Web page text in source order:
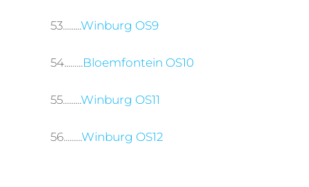
53.........Winburg OS9
54.........Bloemfontein OS10
55.........Winburg OS11
56.........Winburg OS12